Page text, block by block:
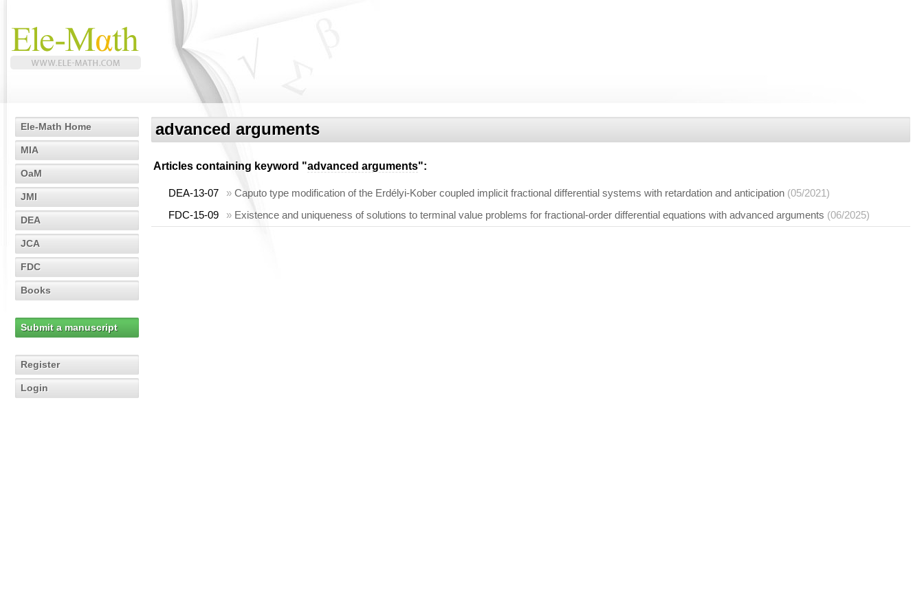
Ele-Math Home
MIA
OaM
JMI
DEA
JCA
FDC
Books
Submit a manuscript
Register
Login
advanced arguments
Articles containing keyword "advanced arguments":
DEA-13-07 » Caputo type modification of the Erdélyi-Kober coupled implicit fractional differential systems with retardation and anticipation (05/2021)
FDC-15-09
» Existence and uniqueness of solutions to terminal value problems for fractional-order differential equations with advanced arguments (06/2025)